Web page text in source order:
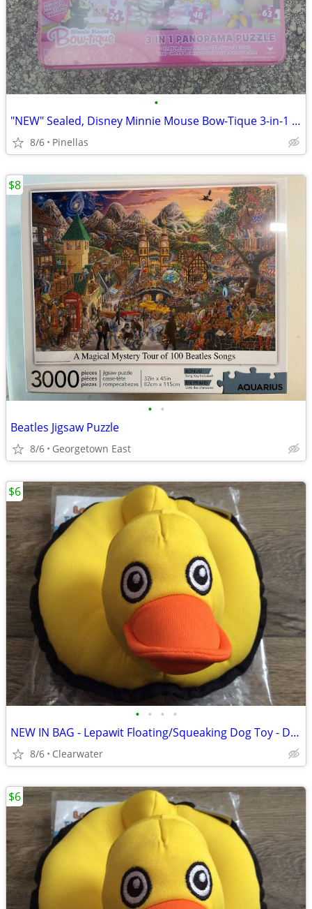
•
"NEW" Sealed, Disney Minnie Mouse Bow-Tique 3-in-1 Panorama Puzzle Set
8/6 Pinellas
• •
Beatles Jigsaw Puzzle
8/6 Georgetown East
$8
• • • •
NEW IN BAG - Lepawit Floating/Squeaking Dog Toy - DUCK
8/6 Clearwater
$6
$6